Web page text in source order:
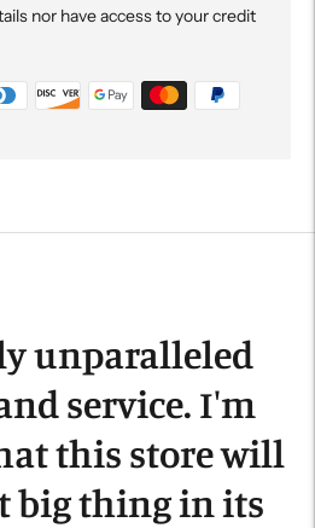
nor have access to your credit
unparalleled
service. I'm
this store will
big thing in its